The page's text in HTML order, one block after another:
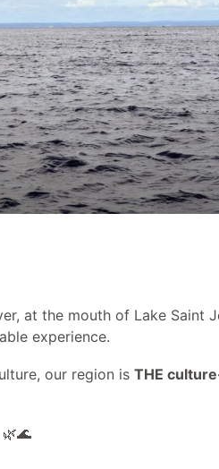
at the mouth of Lake Saint
experience.
our region isTHE